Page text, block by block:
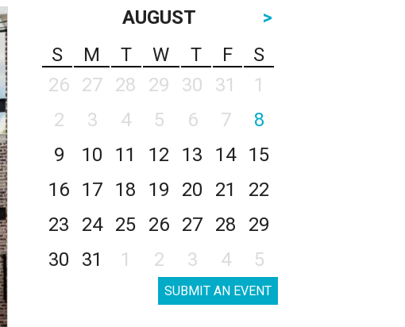
AUGUST
>
S
M T W T F
S
26
27 28 29 30 31
1
2
3 4 5 6 7
8
9
10 11 12 13 14
15
16
17 18 19 20 21
22
23
24 25 26 27 28
29
30
31 1 2 3 4 5
SUBMIT AN EVENT